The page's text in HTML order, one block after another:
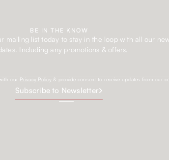
BE IN THE KNOW
mailing list today to stay in the loop with all our
Including any promotions & offers.
our Privacy Policy& provide consent to receive updates from our
Subscribe to Newsletter